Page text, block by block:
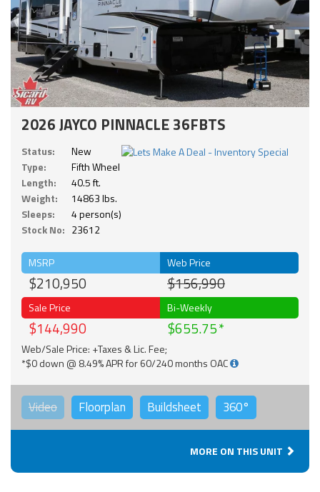
2026 JAYCO PINNACLE 36FBTS
Status:
New
Type:
Fifth Wheel
Length:
40.5 ft.
Weight:
14863 lbs.
Sleeps:
4 person(s)
Stock No: 23612
MSRP
$210,950
Web Price
$156,990
Sale Price
$144,990
Bi-Weekly
$655.75
Web/Sale Price: +Taxes & Lic. Fee;
*$0 down @ 8.49% APR for 60/240 months OAC
Video Floorplan Buildsheet 360°
MORE ON THIS UNIT